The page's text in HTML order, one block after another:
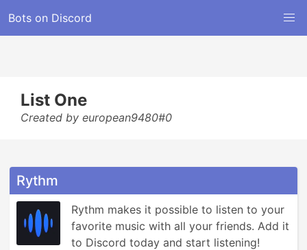
Bots on Discord
List One
Created by european9480#0
Rythm
Rythm makes it possible to listen to your
favorite music with all your friends. Add it
to Discord today and start listening!